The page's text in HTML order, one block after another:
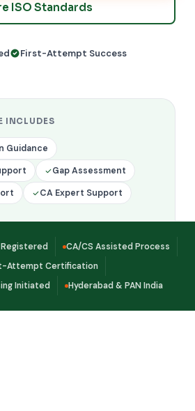
ISO Standards
First-Attempt Success
INCLUDES
Guidance
Gap Assessment
CA Expert Support
CA/CS Assisted Process
Attempt Certification
Initiated
Hyderabad & PAN India